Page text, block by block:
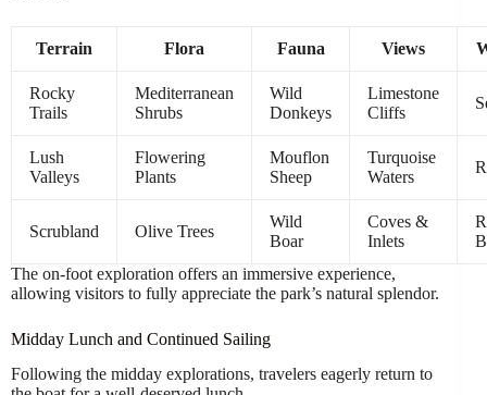
Terrain Flora Fauna Views
Rocky
Trails
Mediterranean
Shrubs
Wild
Donkeys
Limestone
Cliffs
Lush
Valleys
Flowering
Plants
Mouflon
Sheep
Turquoise
Waters
Scrubland Olive Trees
Wild
Boar
Coves &
Inlets
The on-foot exploration offers an immersive experience,
allowing visitors to fully appreciate the park’s natural splendor.
Midday Lunch and Continued Sailing
Following the midday explorations, travelers eagerly return to